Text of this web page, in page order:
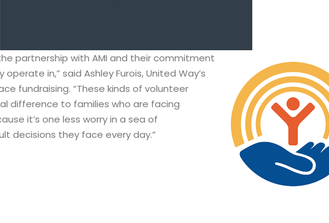
partnership with AMI and their commitment
in,” said Ashley Furois, United Way’s
fundraising. “These kinds of volunteer
difference to families who are facing
it’s one less worry in a sea of
decisions they face every day.”